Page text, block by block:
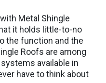
Metal Shingle
it holds little-to-no
the function and the
Roofs are among
available in
have to think about